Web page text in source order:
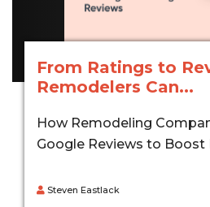
From Ratings to
Remodelers Can...
How Remodeling
Google Reviews to Boost
Steven Eastlack